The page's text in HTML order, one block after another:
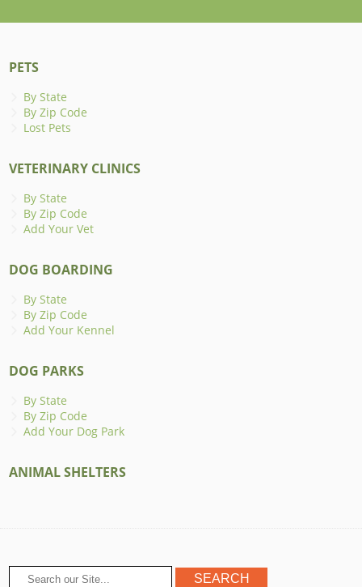
PETS
By State
By Zip Code
Lost Pets
VETERINARY CLINICS
By State
By Zip Code
Add Your Vet
DOG BOARDING
By State
By Zip Code
Add Your Kennel
DOG PARKS
By State
By Zip Code
Add Your Dog Park
ANIMAL SHELTERS